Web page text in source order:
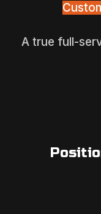
A true full-